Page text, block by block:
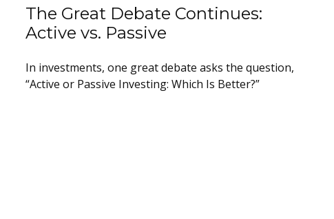
The Great Debate Continues:
Active vs. Passive
In investments, one great debate asks the question,
“Active or Passive Investing: Which Is Better?”